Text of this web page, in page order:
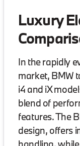
Luxury
In the rapidly
market, BMW
i4 and iX
blend of
features. The
design, offers